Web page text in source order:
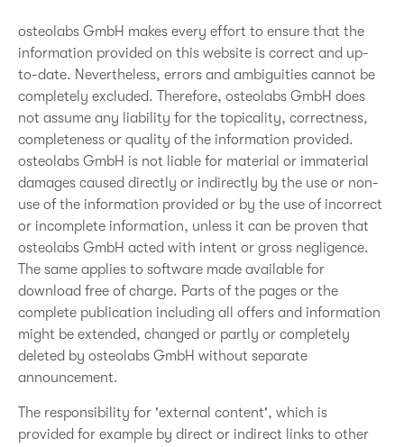
osteolabs GmbH makes every effort to ensure that the
information provided on this website is correct and up-
to-date. Nevertheless, errors and ambiguities cannot be
completely excluded. Therefore, osteolabs GmbH does
not assume any liability for the topicality, correctness,
completeness or quality of the information provided.
osteolabs GmbH is not liable for material or immaterial
damages caused directly or indirectly by the use or non-
use of the information provided or by the use of incorrect
or incomplete information, unless it can be proven that
osteolabs GmbH acted with intent or gross negligence.
The same applies to software made available for
download free of charge. Parts of the pages or the
complete publication including all offers and information
might be extended, changed or partly or completely
deleted by osteolabs GmbH without separate
announcement.
The responsibility for 'external content', which is
provided for example by direct or indirect links to other